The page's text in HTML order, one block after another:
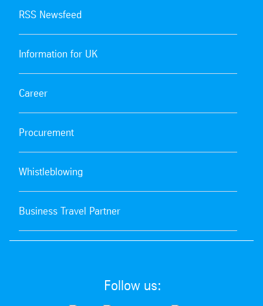
RSS Newsfeed
Information for UK
Career
Procurement
Whistleblowing
Business Travel Partner
Follow us: